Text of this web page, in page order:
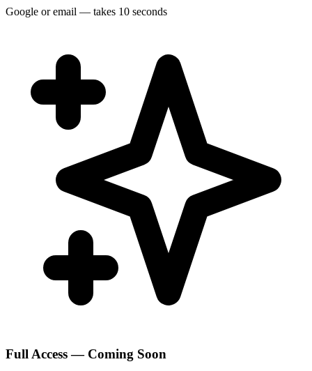
Google or email — takes 10 seconds
Full Access — Coming Soon